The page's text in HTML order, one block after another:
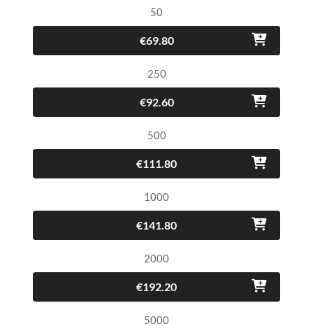
50
€69.80
250
€92.60
500
€111.80
1000
€141.80
2000
€192.20
5000